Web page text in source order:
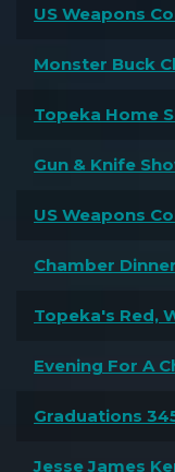
US Weapons
Monster Buck
Topeka Home
Gun & Knife
US Weapons
Chamber Dinner
Topeka's Red,
Evening For A
Graduations
Jesse James